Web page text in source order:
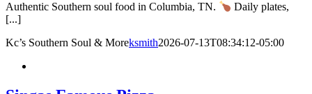
Authentic Southern soul food in Columbia, TN.
Daily plates,
[...]
Kc’s Southern Soul & Moreksmith2026-07-13T08:34:12-05:00